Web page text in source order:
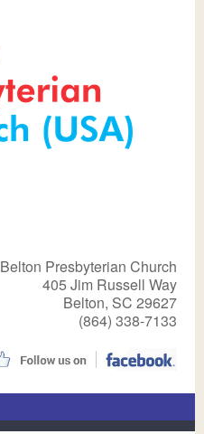
Belton Presbyterian Church
405 Jim Russell Way
Belton, SC 29627
(864) 338-7133